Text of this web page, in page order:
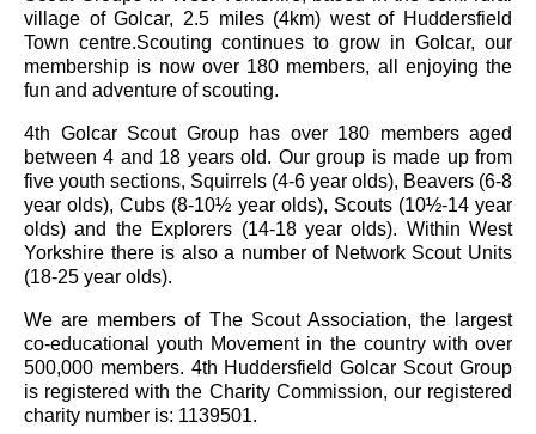
village of Golcar, 2.5 miles (4km) west of Huddersfield
Town centre.Scouting continues to grow in Golcar, our
membership is now over 180 members, all enjoying the
fun and adventure of scouting.
4th Golcar Scout Group has over 180 members aged
between 4 and 18 years old. Our group is made up from
five youth sections, Squirrels (4-6 year olds), Beavers (6-8
year olds), Cubs (8-10½ year olds), Scouts (10½-14 year
olds) and the Explorers (14-18 year olds). Within West
Yorkshire there is also a number of Network Scout Units
(18-25 year olds).
We are members of The Scout Association, the largest
co-educational youth Movement in the country with over
500,000 members. 4th Huddersfield Golcar Scout Group
is registered with the Charity Commission, our registered
charity number is: 1139501.